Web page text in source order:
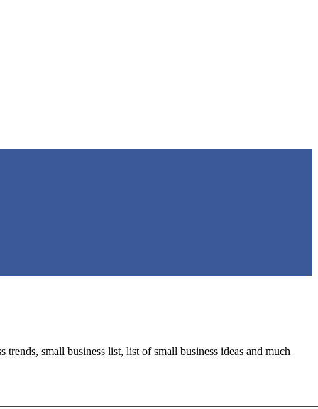
small business list, list of small business ideas and much